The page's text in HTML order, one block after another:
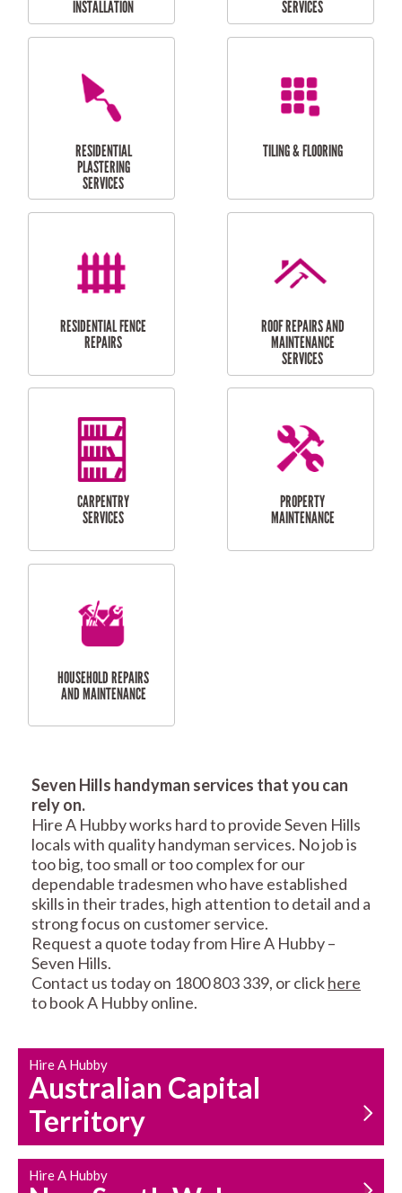
RESIDENTIAL
RESIDENTIAL
RESIDENTIAL
FLYSCREEN
INSTALLATION
DOOR INSTALLATION
AND REPAIR
SERVICES
RESIDENTIAL
SERVICES
RESIDENTIAL FENCE
REPAIRS
MAINTENANCE
SERVICES
CARPENTRY
Seven Hills handyman services that you can
rely on.
Hire A Hubby works hard to provide Seven Hills
locals with quality handyman services. No job is
too big, too small or too complex for our
dependable tradesmen who have established
skills in their trades, high attention to detail and a
strong focus on customer service.
Request a quote today from Hire A Hubby –
Seven Hills.
Contact us today on 1800 803 339, or clickhere
to book A Hubby online.
Hire A Hubby
Australian Capital
Territory
Hire A Hubby